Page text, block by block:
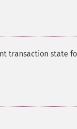
transaction state